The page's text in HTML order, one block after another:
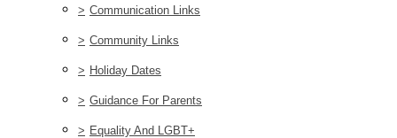
> Communication Links
> Community Links
> Holiday Dates
> Guidance For Parents
> Equality And LGBT+